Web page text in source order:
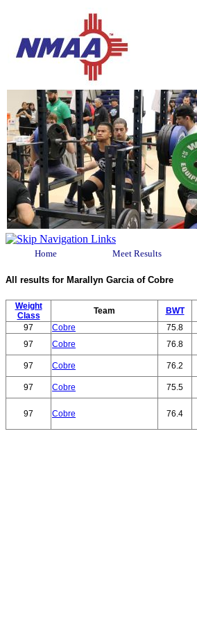
Home Meet Results
All results for Marallyn Garcia of Cobre
Weight
Class
Team BWT
97
Cobre 75.8
97
Cobre 76.8
97
Cobre 76.2
97
Cobre 75.5
97 Cobre 76.4